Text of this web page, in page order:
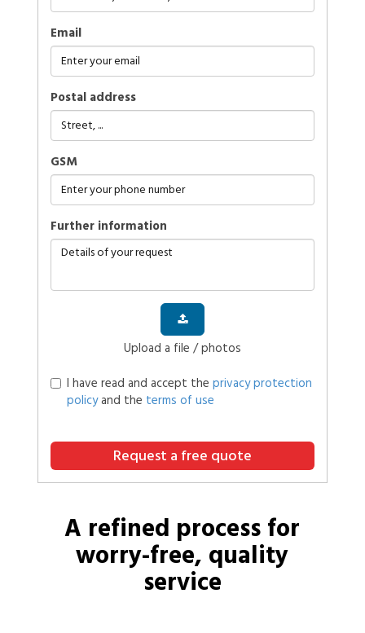
Email
Postal address
GSM
further information
Upload a file / photos
I have read and accept the privacy protection
policyand the terms of use
Request a free quote
A refined process for
worry-free, quality
service